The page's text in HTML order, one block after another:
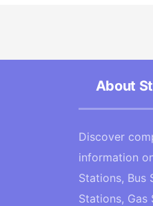
About
Discover
information
Stations, Bus
Stations, Gas